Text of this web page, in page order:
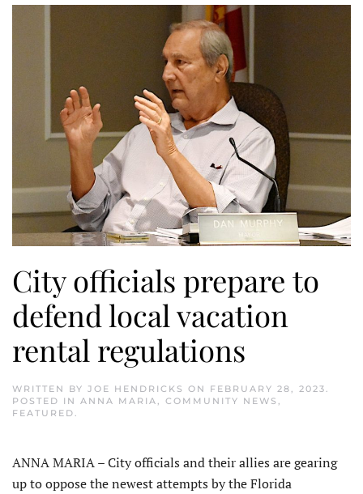
City officials prepare to
defend local vacation
rental regulations
WRITTEN BY JOE HENDRICKS ON FEBRUARY 28, 2023.
POSTED IN ANNA MARIA, COMMUNITY NEWS ,
FEATURED.
ANNA MARIA – City officials and their allies are gearing
up to oppose the newest attempts by the Florida